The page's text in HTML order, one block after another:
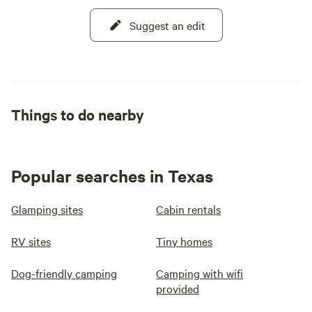
Suggest an edit
Things to do nearby
Popular searches in Texas
Glamping sites Cabin rentals
RV sites Tiny homes
Dog-friendly camping
Camping with wifi
provided